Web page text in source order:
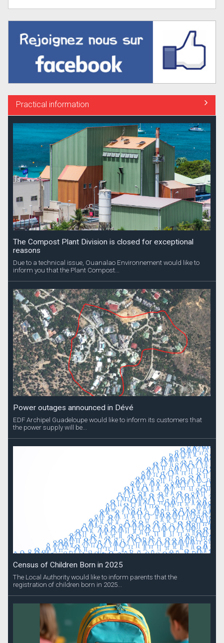
Practical information
The Compost Plant Division is closed for exceptional
reasons
Due to a technical issue, Ouanalao Environnement would like to
inform you that the Plant Compost...
Power outages announced in Dévé
EDF Archipel Guadeloupe would like to inform its customers that
the power supply will be...
Census of Children Born in 2025
The Local Authority would like to inform parents that the
registration of children born in 2025...